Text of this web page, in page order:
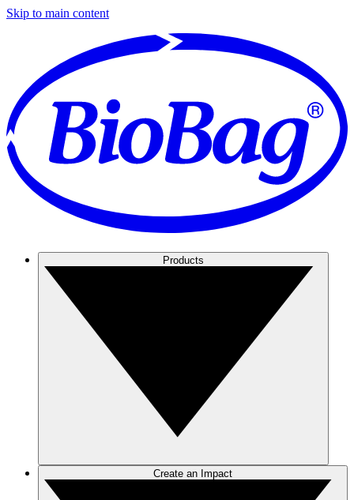
Skip to main content
Products
Create an Impact